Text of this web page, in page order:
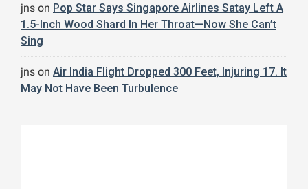
jns on Pop Star Says Singapore Airlines Satay Left A
1.5-Inch Wood Shard In Her Throat—Now She Can’t
Sing
jns on Air India Flight Dropped 300 Feet, Injuring 17. It
May Not Have Been Turbulence